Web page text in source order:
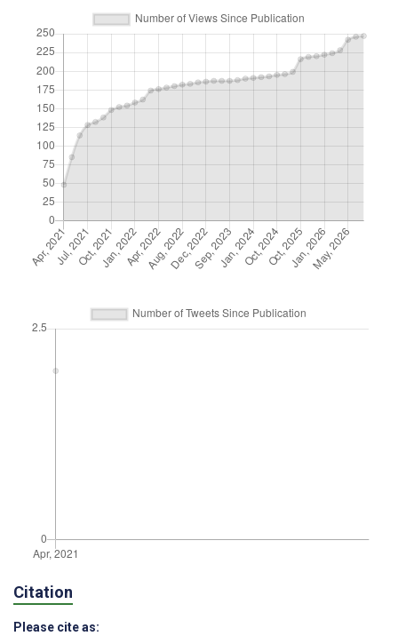
Citation
Please cite as: